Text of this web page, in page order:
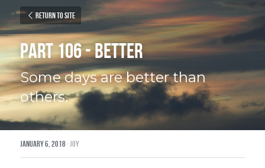
Return to site
Part 106 - Better
Some days are better than
others.
January 6, 2018· joy